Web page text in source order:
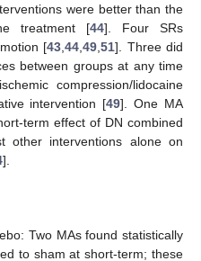
were better than the
treatment [44]. Four SRs
[43 44 49 51]. Three did
between groups at any time
compression/lidocaine
intervention [49]. One MA
term effect of DN combined
other interventions alone on
].
Two MAs found statistically
to sham at short-term; these